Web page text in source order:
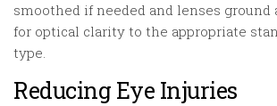
smoothed if needed and lenses ground
for optical clarity to the appropriate
type.
Reducing Eye Injuries